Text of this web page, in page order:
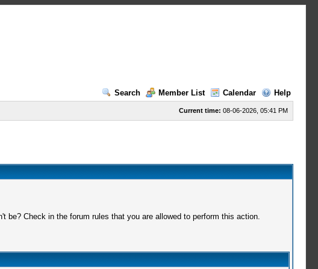
Search
Member List Calendar Help
Current time: 08-06-2026, 05:41 PM
Check in the forum rules that you are allowed to perform this action.